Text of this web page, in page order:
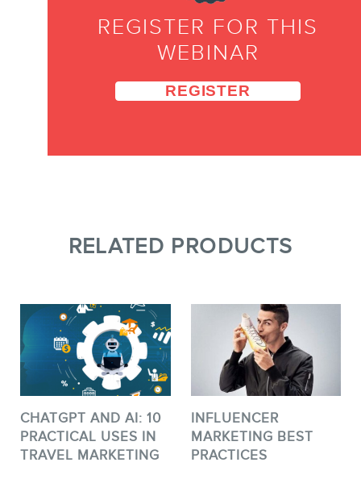
REGISTER FOR THIS
WEBINAR
REGISTER
RELATED PRODUCTS
CHATGPT AND AI: 10
PRACTICAL USES IN
TRAVEL MARKETING
INFLUENCER
MARKETING BEST
PRACTICES